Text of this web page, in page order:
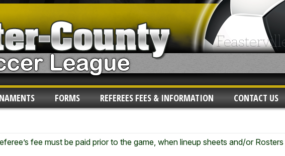
FORMS REFEREES FEES & INFORMATION CONTACT US
fee must be paid prior to the game, when lineup sheets and/or